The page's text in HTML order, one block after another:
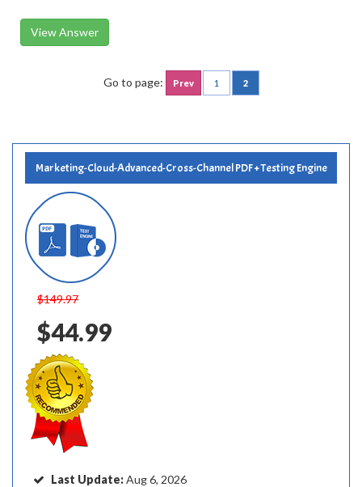
View Answer
Go to page: Prev 1 2
Marketing-Cloud-Advanced-Cross-Channel PDF + Testing Engine
$149.97
$44.99
Last Update:Aug 6, 2026